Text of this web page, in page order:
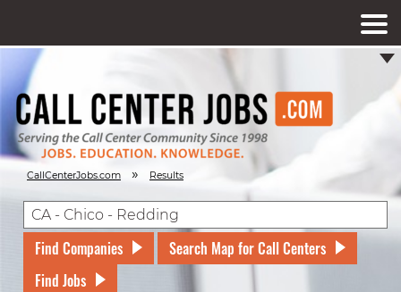
CallCenterJobs.com » Results
Find Companies
Search Map for Call Centers
Find Jobs